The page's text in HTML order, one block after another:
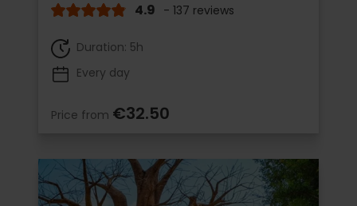
4.9 - 137 reviews
Duration: 5h
Every day
Price from €32.50